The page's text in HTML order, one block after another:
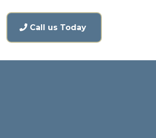
Call us Today